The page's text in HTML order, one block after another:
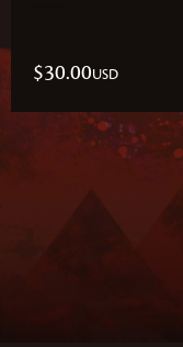
every type of
(gathers all types
types of metals).
$30.00USD